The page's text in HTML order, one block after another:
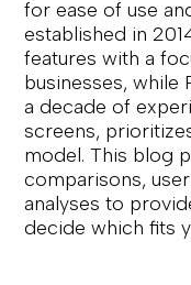
for ease of use
established in
features with a
businesses, while
a decade of
screens,
model. This blog
comparisons,
analyses to
decide which fits